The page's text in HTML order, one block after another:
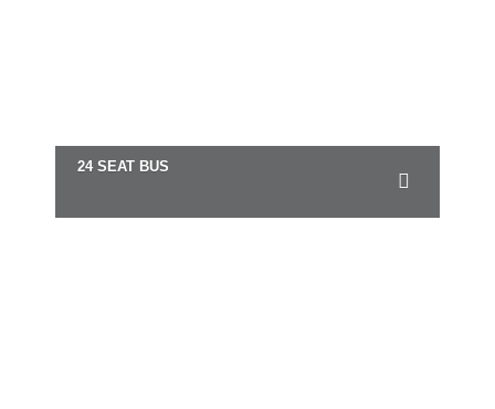
24 SEAT BUS